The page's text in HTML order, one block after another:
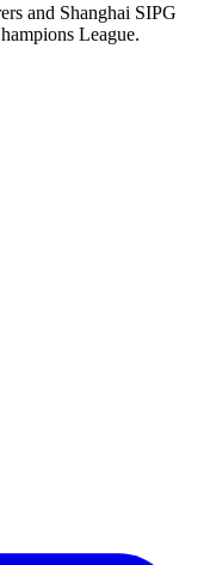
and Shanghai SIPG
League.